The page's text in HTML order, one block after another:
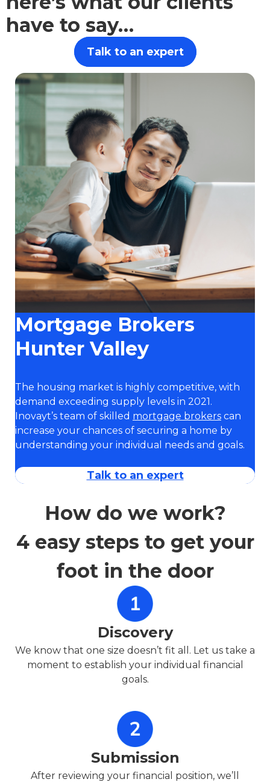
have to say…
Talk to an expert
Mortgage Brokers
Hunter Valley
The housing market is highly competitive, with
demand exceeding supply levels in 2021.
Inovayt’s team of skilled mortgage brokers can
increase your chances of securing a home by
understanding your individual needs and goals.
Talk to an expert
How do we work?
4 easy steps to get your
foot in the door
Discovery
We know that one size doesn’t fit all. Let us take a
moment to establish your individual financial
goals.
Submission
After reviewing your financial position, we’ll